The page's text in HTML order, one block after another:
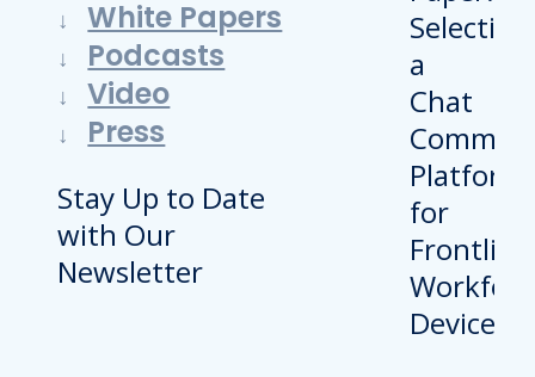
White Papers
Podcasts
Video
Press
Stay Up to Date
with Our
Newsletter